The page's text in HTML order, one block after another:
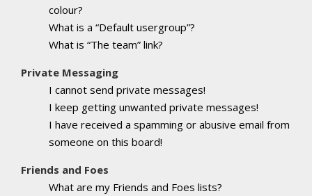
colour?
What is a “Default usergroup”?
What is “The team” link?
Private Messaging
I cannot send private messages!
I keep getting unwanted private messages!
I have received a spamming or abusive email from
someone on this board!
Friends and Foes
What are my Friends and Foes lists?